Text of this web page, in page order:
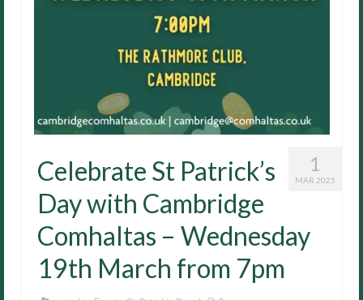
1
MAR 2025
Celebrate St Patrick’s
Day with Cambridge
Comhaltas – Wednesday
19th March from 7pm